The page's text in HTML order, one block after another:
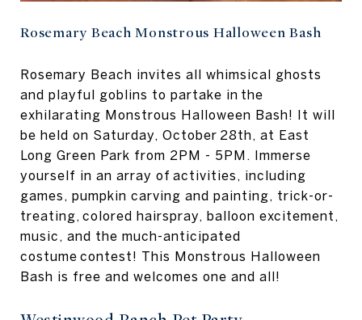
Rosemary Beach Monstrous Halloween Bash
Rosemary Beach invites all whimsical ghosts
and playful goblins to partake in the
exhilarating Monstrous Halloween Bash! It will
be held on Saturday, October 28th, at East
Long Green Park from 2PM - 5PM. Immerse
yourself in an array of activities, including
games, pumpkin carving and painting, trick-or-
treating, colored hairspray, balloon excitement,
music, and the much-anticipated
costume contest! This Monstrous Halloween
Bash is free and welcomes one and all!